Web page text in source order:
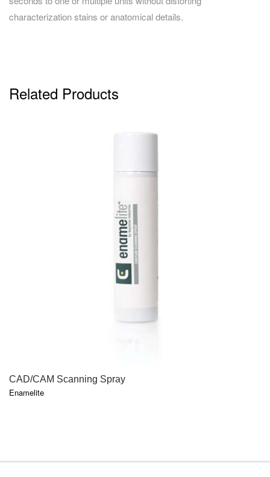
characterization stains or anatomical details.
Related Products
QUICK VIEW
CAD/CAM Scanning Spray
Enamelite